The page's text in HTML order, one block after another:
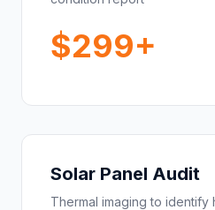
$299+
Solar Panel Audit
Thermal imaging to